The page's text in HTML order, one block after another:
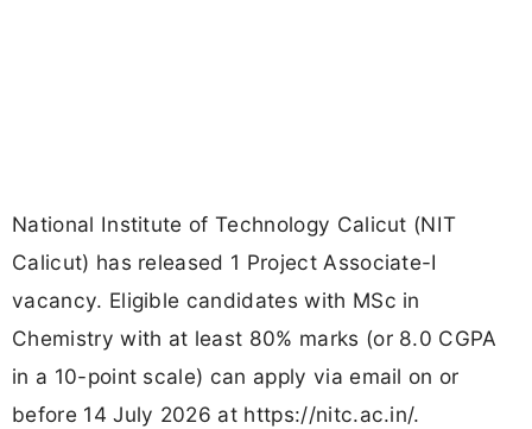
National Institute of Technology Calicut (NIT
Calicut) has released 1 Project Associate-I
vacancy. Eligible candidates with MSc in
Chemistry with at least 80% marks (or 8.0 CGPA
in a 10-point scale) can apply via email on or
before 14 July 2026 at https://nitc.ac.in/.